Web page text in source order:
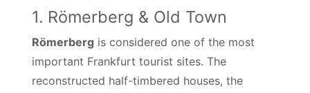
1. Römerberg & Old Town
Römerberg is considered one of the most
important Frankfurt tourist sites. The
reconstructed half-timbered houses, the